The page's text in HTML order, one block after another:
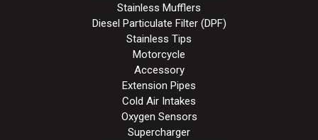
Stainless Mufflers
Diesel Particulate Filter (DPF)
Stainless Tips
Motorcycle
Accessory
Extension Pipes
Cold Air Intakes
Oxygen Sensors
Supercharger